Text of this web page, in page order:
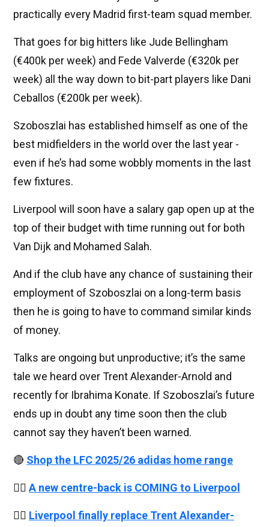
practically every Madrid first-team squad member.
That goes for big hitters like Jude Bellingham
(€400k per week) and Fede Valverde (€320k per
week) all the way down to bit-part players like Dani
Ceballos (€200k per week).
Szoboszlai has established himself as one of the
best midfielders in the world over the last year -
even if he’s had some wobbly moments in the last
few fixtures.
Liverpool will soon have a salary gap open up at the
top of their budget with time running out for both
Van Dijk and Mohamed Salah.
And if the club have any chance of sustaining their
employment of Szoboszlai on a long-term basis
then he is going to have to command similar kinds
of money.
Talks are ongoing but unproductive; it’s the same
tale we heard over Trent Alexander-Arnold and
recently for Ibrahima Konate. If Szoboszlai’s future
ends up in doubt any time soon then the club
cannot say they haven’t been warned.
🔴 Shop the LFC 2025/26 adidas home range
👉🏻 A new centre-back is COMING to Liverpool
👉🏻 Liverpool finally replace Trent Alexander-